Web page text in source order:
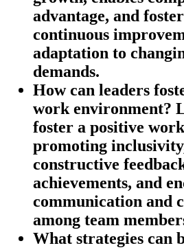
advantage, and
continuous
adaptation to
demands.
How can leaders
work environment?
foster a positive
promoting
constructive
achievements, and
communication and
among team
What strategies can